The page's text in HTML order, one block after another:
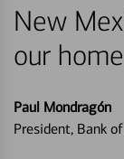
New
our
Paul Mondragón
President, Bank